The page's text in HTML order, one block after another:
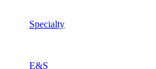
Specialty
E&S